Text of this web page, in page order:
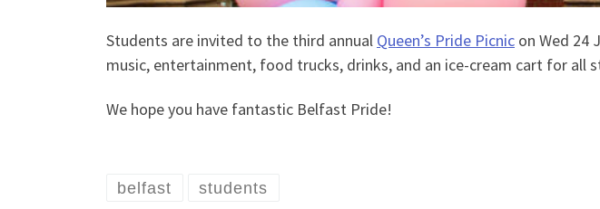
Students are invited to the third annual Queen’s Pride Picnic on Wed 24
music, entertainment, food trucks, drinks, and an ice-cream cart for all
We hope you have fantastic Belfast Pride!
belfast students